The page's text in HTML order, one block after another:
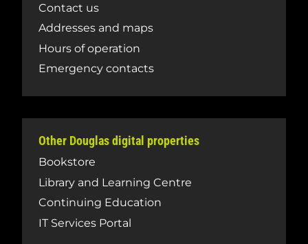
Contact us
Addresses and maps
Hours of operation
Emergency contacts
Other Douglas digital properties
Bookstore
Library and Learning Centre
Continuing Education
IT Services Portal